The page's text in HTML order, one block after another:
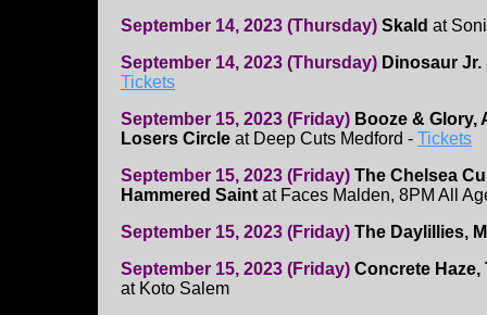
September 14, 2023 (Thursday) Skald at
September 14, 2023 (Thursday) Dinosaur Jr.
Tickets
September 15, 2023 (Friday) Booze & Glory,
Losers Circle at Deep Cuts Medford - Tickets
September 15, 2023 (Friday) The Chelsea
Hammered Saint at Faces Malden, 8PM All
September 15, 2023 (Friday) The Daylillies,
September 15, 2023 (Friday) Concrete
at Koto Salem